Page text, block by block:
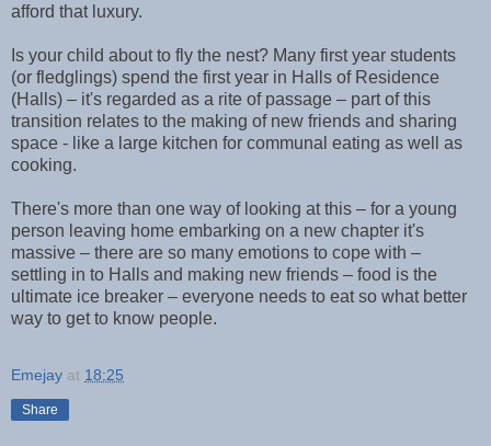
afford that luxury.
Is your child about to fly the nest? Many first year students
(or fledglings) spend the first year in Halls of Residence
(Halls) – it's regarded as a rite of passage – part of this
transition relates to the making of new friends and sharing
space - like a large kitchen for communal eating as well as
cooking.
There's more than one way of looking at this – for a young
person leaving home embarking on a new chapter it's
massive – there are so many emotions to cope with –
settling in to Halls and making new friends – food is the
ultimate ice breaker – everyone needs to eat so what better
way to get to know people.
Emejay at 18:25
Share